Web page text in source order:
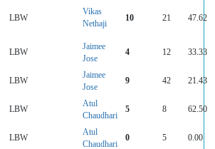
LBW
Vikas
Nethaji
10 21 47.62
LBW
Jaimee
Jose
4 12 33.33
LBW
Jaimee
Jose
9 42 21.43
LBW
Atul
Chaudhari
5 8 62.50
LBW
Atul
Chaudhari
0 5 0.00